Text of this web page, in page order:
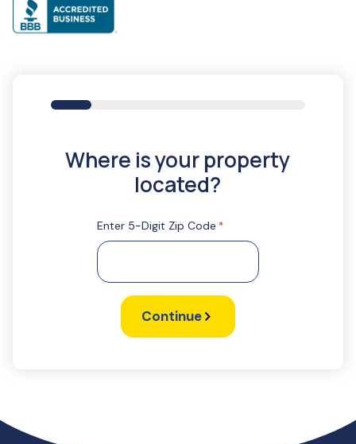
16%
Where is your property
located?
Enter 5-Digit Zip Code *
Continue